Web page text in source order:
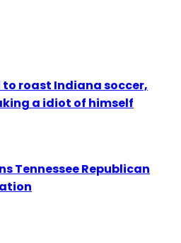
to roast Indiana soccer,
a idiot of himself
Tennessee Republican